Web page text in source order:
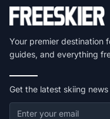
Your premier destination
guides, and everything
Get the latest skiing